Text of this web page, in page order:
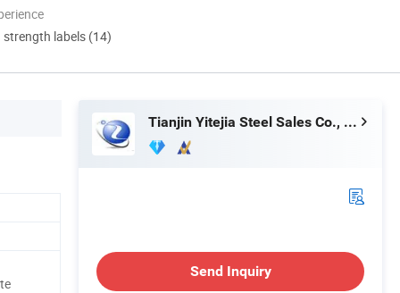
labels (14)
Tianjin Yitejia Steel Sales Co., Ltd.
Send Inquiry